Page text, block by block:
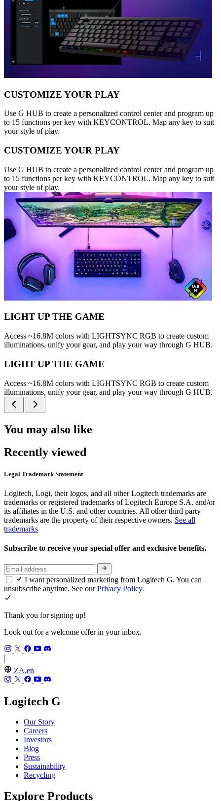
CUSTOMIZE YOUR PLAY
Use G HUB to create a personalized control center and program up
to 15 functions per key with KEYCONTROL. Map any key to suit
your style of play.
CUSTOMIZE YOUR PLAY
Use G HUB to create a personalized control center and program up
to 15 functions per key with KEYCONTROL. Map any key to suit
your style of play.
LIGHT UP THE GAME
Access ~16.8M colors with LIGHTSYNC RGB to create custom
illuminations, unify your gear, and play your way through G HUB.
LIGHT UP THE GAME
Access ~16.8M colors with LIGHTSYNC RGB to create custom
illuminations, unify your gear, and play your way through G HUB.
You may also like
Recently viewed
Legal Trademark Statement
Logitech, Logi, their logos, and all other Logitech trademarks are
trademarks or registered trademarks of Logitech Europe S.A. and/or
its affiliates in the U.S. and other countries. All other third party
trademarks are the property of their respective owners. See all
trademarks
Subscribe to receive your special offer and exclusive benefits.
I want personalized marketing from Logitech G. You can
unsubscribe anytime. See ourPrivacy Policy.
Thank you for signing up!
Look out for a welcome offer in your inbox.
ZA,en
Logitech G
Our Story
Careers
Investors
Blog
Press
Sustainability
Recycling
Explore Products